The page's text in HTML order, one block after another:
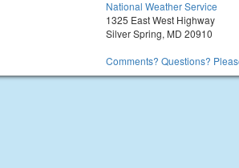
National Weather Service
1325 East West Highway
Silver Spring, MD 20910
Comments? Questions?